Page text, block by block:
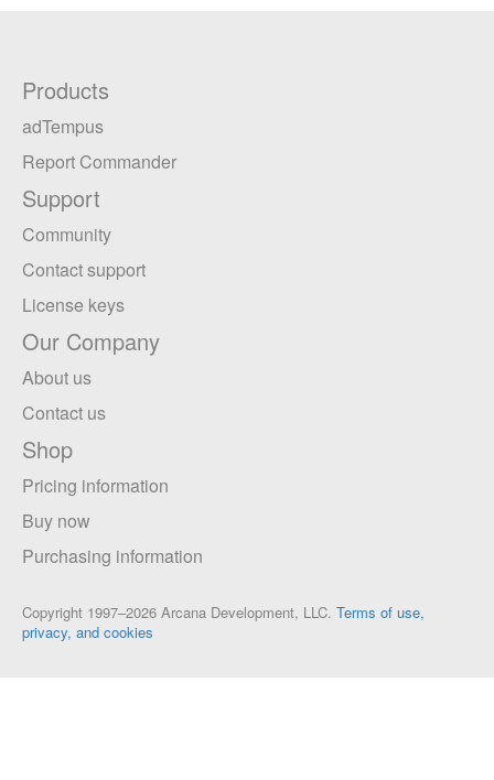
Products
adTempus
Report Commander
Support
Community
Contact support
License keys
Our Company
About us
Contact us
Shop
Pricing information
Buy now
Purchasing information
Copyright 1997–2026 Arcana Development, LLC. Terms of use,
privacy, and cookies